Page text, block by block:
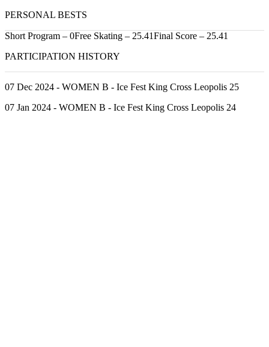
PERSONAL BESTS
Short Program – 0Free Skating – 25.41Final Score – 25.41
PARTICIPATION HISTORY
07 Dec 2024 - WOMEN B - Ice Fest King Cross Leopolis 25
07 Jan 2024 - WOMEN B - Ice Fest King Cross Leopolis 24